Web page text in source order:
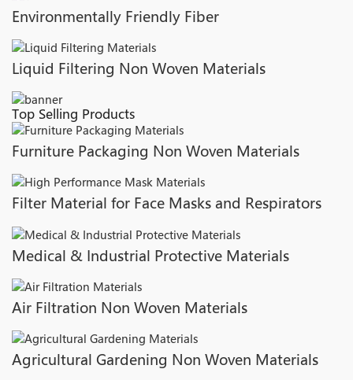
Environmentally Friendly Fiber
Liquid Filtering Non Woven Materials
Top Selling Products
Furniture Packaging Non Woven Materials
Filter Material for Face Masks and Respirators
Medical & Industrial Protective Materials
Air Filtration Non Woven Materials
Agricultural Gardening Non Woven Materials